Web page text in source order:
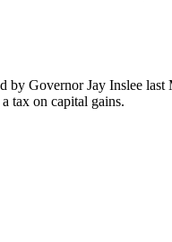
by Governor Jay Inslee
tax on capital gains.